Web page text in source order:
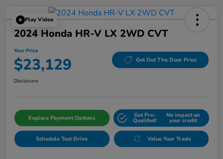
Play Video
2024 Honda HR-V LX 2WD CVT
Your Price
$23,129 Get Out The Door Price
Disclosure
Explore Payment Options Get Pre-
Qualifed!
No impact on
your credit
Schedule Test Drive Value Your Trade